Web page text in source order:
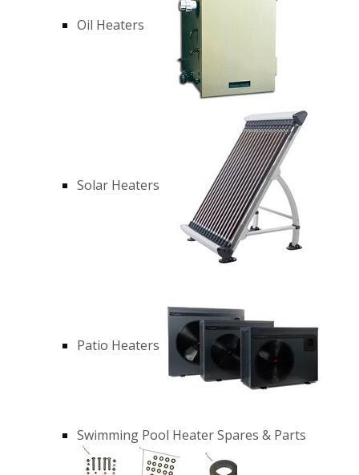
Oil Heaters
Solar Heaters
Patio Heaters
Swimming Pool Heater Spares & Parts